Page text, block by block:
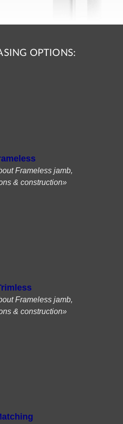
OPTIONS:
Frameless jamb,
& construction»
Frameless jamb,
& construction»